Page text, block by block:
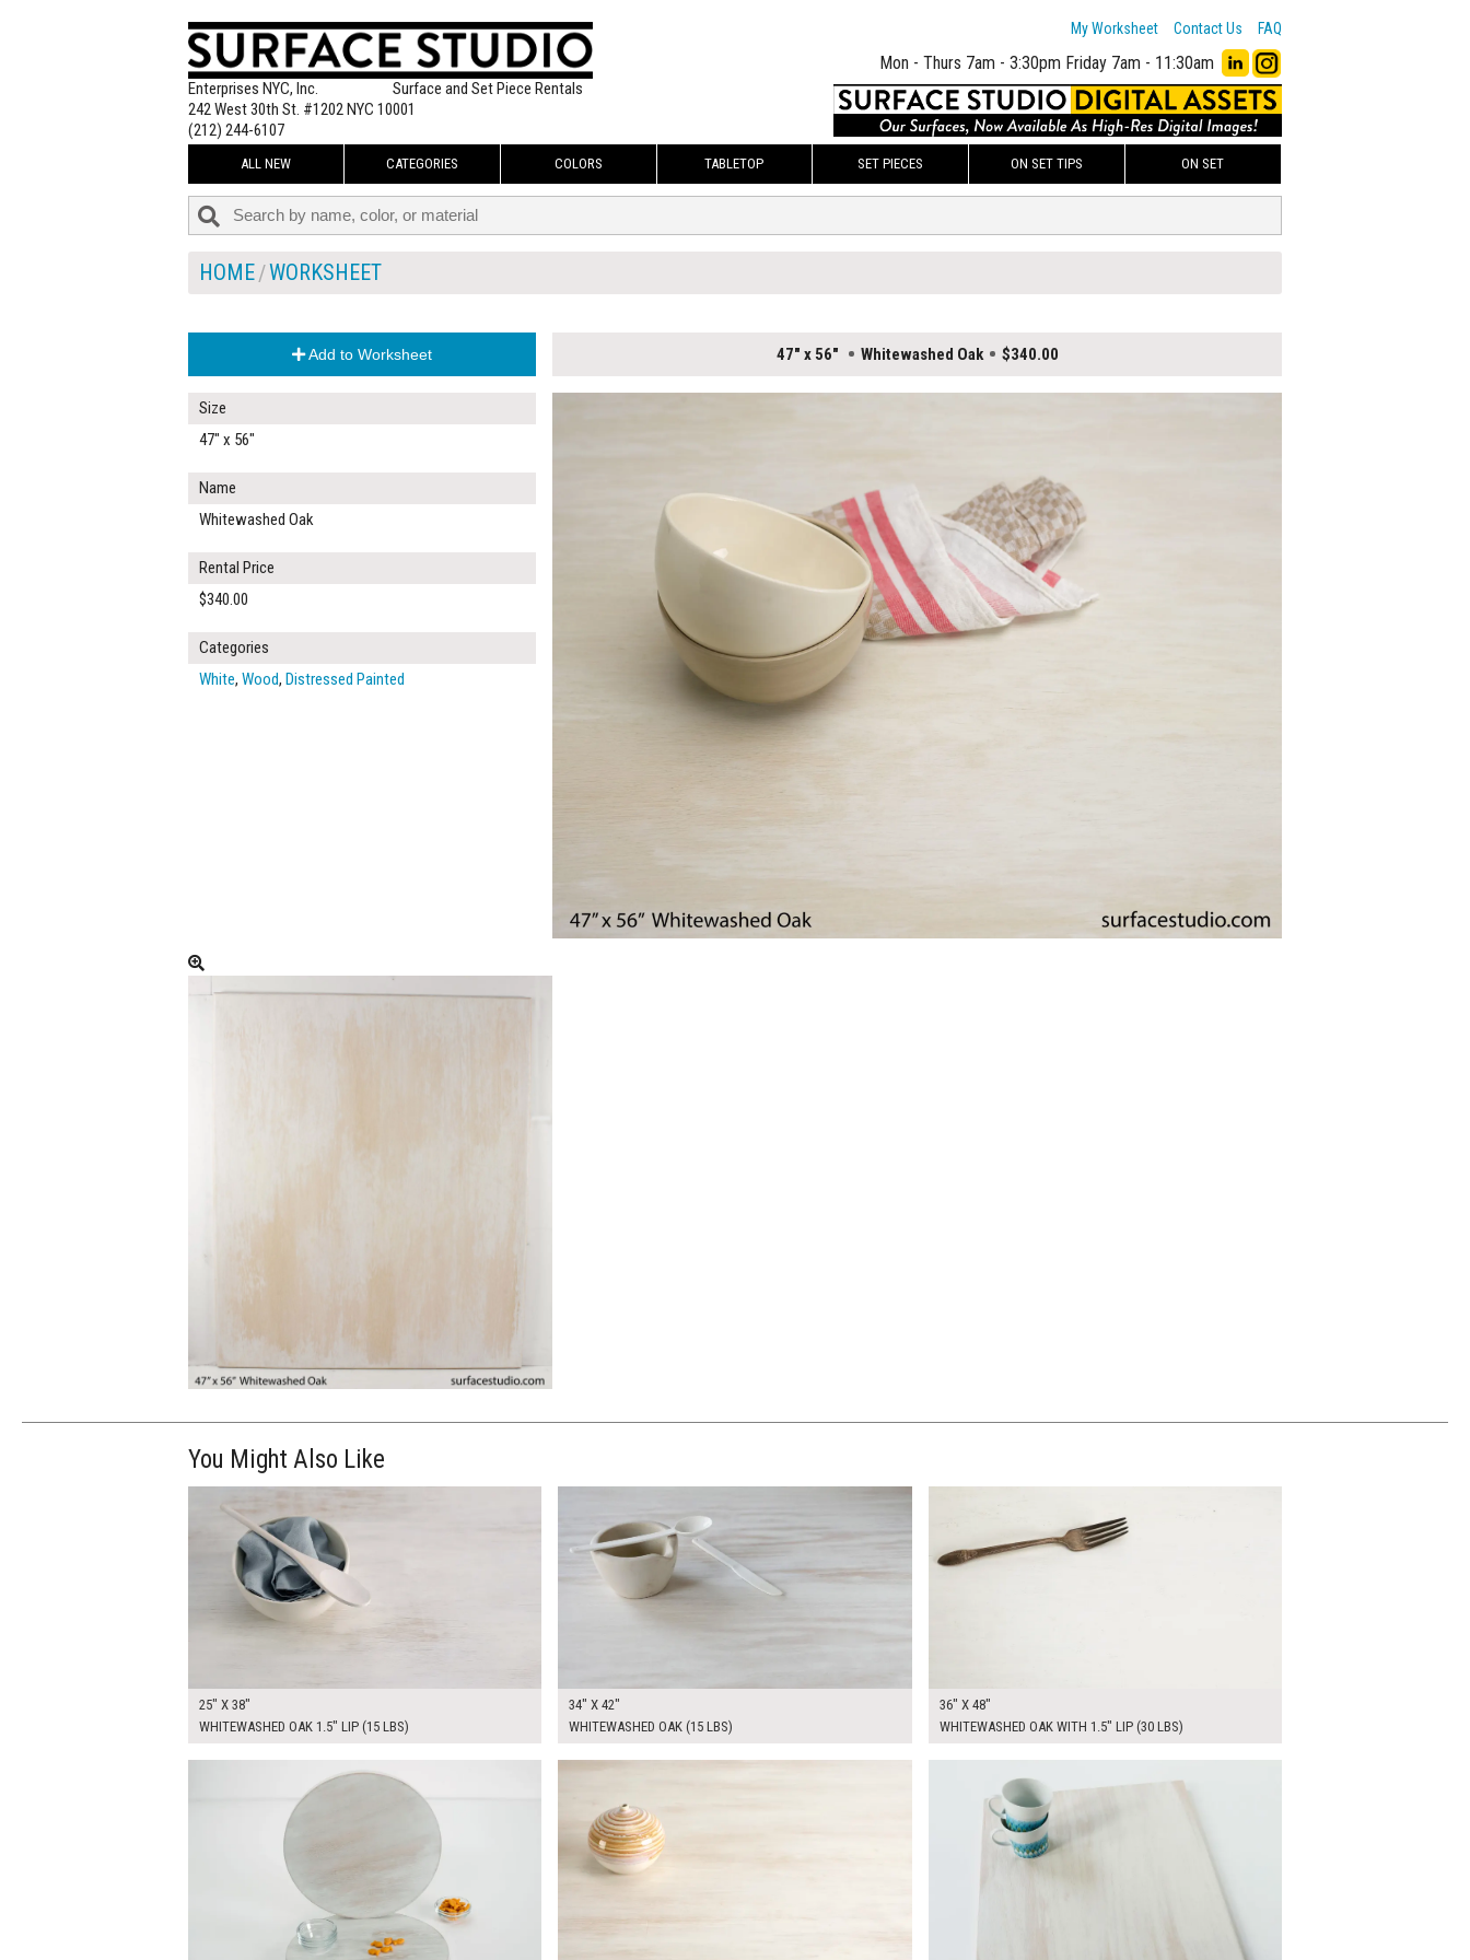
Enterprises NYC, Inc.
Surface and Set Piece Rentals
242 West 30th St. #1202 NYC 10001
(212) 244-6107
My Worksheet Contact Us FAQ
Mon - Thurs 7am - 3:30pm Friday 7am - 11:30am
ALL NEW CATEGORIES COLORS TABLETOP SET PIECES ON SET TIPS ON SET
HOME WORKSHEET
Add to Worksheet
Size
47" x 56"
Name
Whitewashed Oak
Rental Price
$340.00
Categories
White, Wood, Distressed Painted
47" x 56" Whitewashed Oak $340.00
You Might Also Like
$205.00
25" X 38"
WHITEWASHED OAK 1.5" LIP (15 LBS)
34" X 42"
WHITEWASHED OAK (15 LBS)
36" X 48"
WHITEWASHED OAK WITH 1.5" LIP (30 LBS)